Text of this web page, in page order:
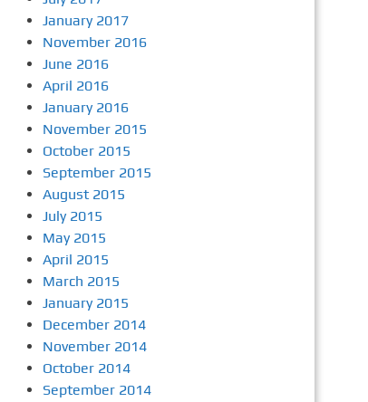
January 2017
November 2016
June 2016
April 2016
January 2016
November 2015
October 2015
September 2015
August 2015
July 2015
May 2015
April 2015
March 2015
January 2015
December 2014
November 2014
October 2014
September 2014